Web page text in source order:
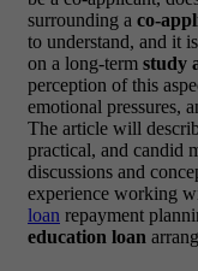
surrounding a co-
to understand, and it
on a long-term study
perception of this
emotional pressures,
The article will
practical, and candid
discussions and
experience working
loan repayment
education loan